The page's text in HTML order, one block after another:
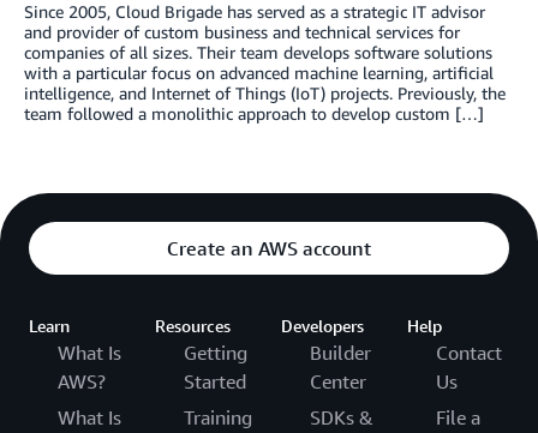
Since 2005, Cloud Brigade has served as a strategic IT advisor
and provider of custom business and technical services for
companies of all sizes. Their team develops software solutions
with a particular focus on advanced machine learning, artificial
intelligence, and Internet of Things (IoT) projects. Previously, the
team followed a monolithic approach to develop custom […]
Create an AWS account
Learn
What Is
AWS?
What Is
Resources
Getting
Started
Training
Developers
Builder
Center
SDKs &
Help
Contact
Us
File a